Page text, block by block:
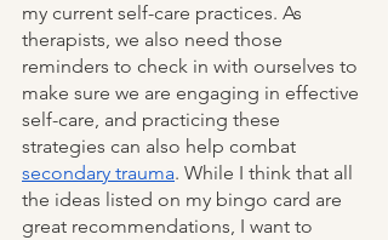
my current self-care practices. As
therapists, we also need those
reminders to check in with ourselves to
make sure we are engaging in effective
self-care, and practicing these
strategies can also help combat
secondary trauma. While I think that all
the ideas listed on my bingo card are
great recommendations, I want to